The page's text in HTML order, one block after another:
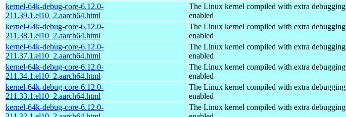
kernel-64k-debug-core-6.12.0-
211.39.1.el10_2.aarch64.html
The Linux kernel compiled with extra debugging
enabled
kernel-64k-debug-core-6.12.0-
211.38.1.el10_2.aarch64.html
The Linux kernel compiled with extra debugging
enabled
kernel-64k-debug-core-6.12.0-
211.37.1.el10_2.aarch64.html
The Linux kernel compiled with extra debugging
enabled
kernel-64k-debug-core-6.12.0-
211.34.1.el10_2.aarch64.html
The Linux kernel compiled with extra debugging
enabled
kernel-64k-debug-core-6.12.0-
211.33.1.el10_2.aarch64.html
The Linux kernel compiled with extra debugging
enabled
kernel-64k-debug-core-6.12.0-
The Linux kernel compiled with extra debugging